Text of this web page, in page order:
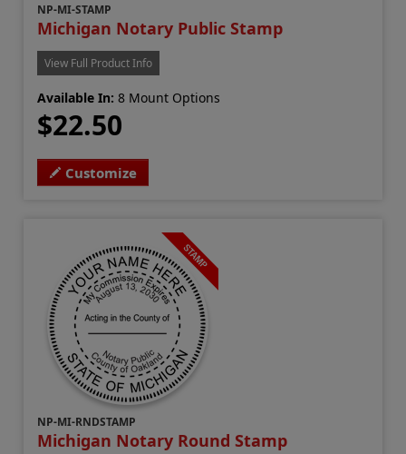
NP-MI-STAMP
Michigan Notary Public Stamp
View Full Product Info
Available In: 8 Mount Options
$22.50
Customize
NP-MI-RNDSTAMP
Michigan Notary Round Stamp